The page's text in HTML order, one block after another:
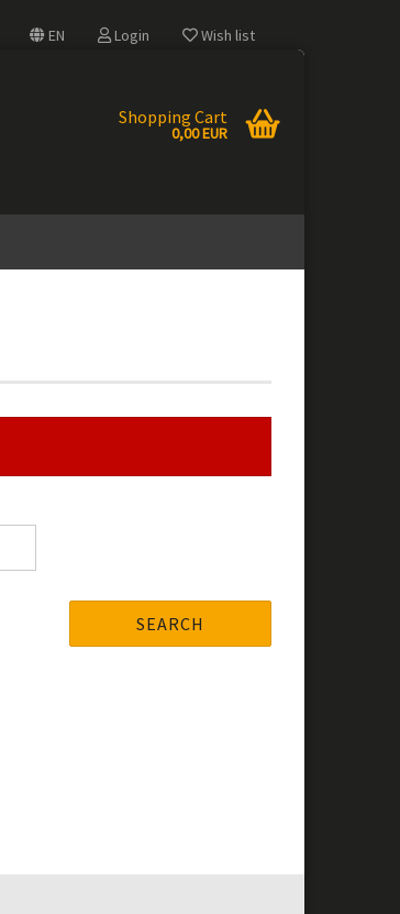
EN Login Wish list
Shopping Cart
0,00 EUR
SEARCH